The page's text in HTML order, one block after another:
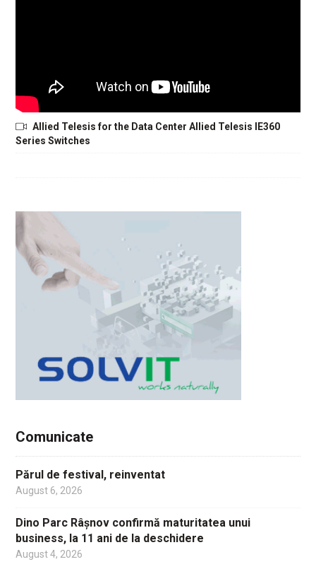
Allied Telesis for the Data Center Allied Telesis IE360
Series Switches
Comunicate
Părul de festival, reinventat
August 6, 2026
Dino Parc Râșnov confirmă maturitatea unui
business, la 11 ani de la deschidere
August 4, 2026